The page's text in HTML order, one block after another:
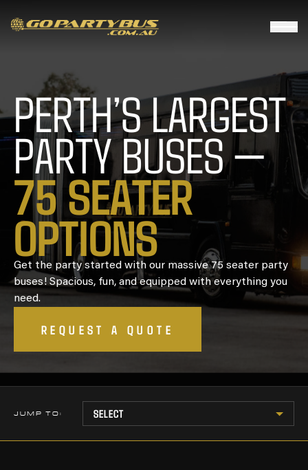
PERTH’S LARGEST
PARTY BUSES —
75 SEATER
OPTIONS
Get the party started with our massive 75 seater party
buses! Spacious, fun, and equipped with everything you
need.
REQUEST A QUOTE
JUMP TO: